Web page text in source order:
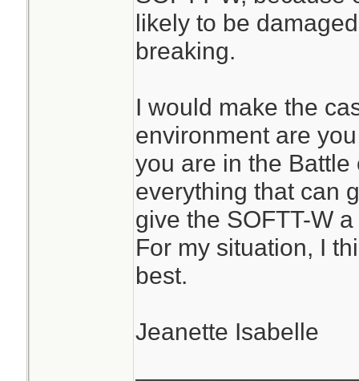
likely to be
breaking.
I would make the
environment are
you are in the
everything that can
give the SOFTT-W
For my situation, I
best.
Jeanette Isabelle